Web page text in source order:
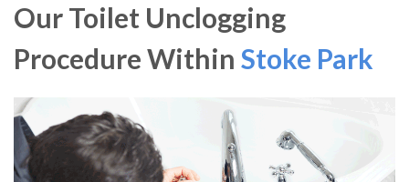
Our Toilet Unclogging
Procedure Within Stoke Park